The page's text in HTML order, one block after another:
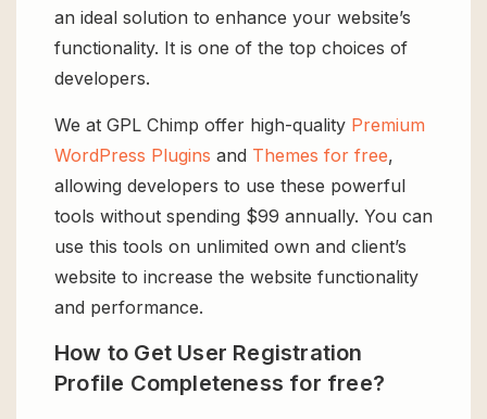
an ideal solution to enhance your website’s
functionality. It is one of the top choices of
developers.
We at GPL Chimp offer high-quality Premium
WordPress Plugins and Themes for free,
allowing developers to use these powerful
tools without spending $99 annually. You can
use this tools on unlimited own and client’s
website to increase the website functionality
and performance.
How to Get User Registration
Profile Completeness for free?